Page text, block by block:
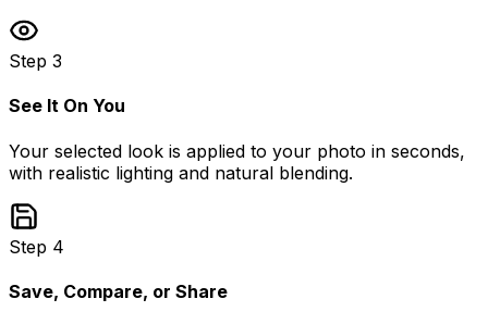
Step 3
See It On You
Your selected look is applied to your photo in seconds,
with realistic lighting and natural blending.
Step 4
Save, Compare, or Share